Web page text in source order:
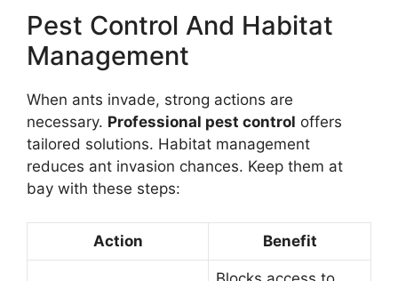
Pest Control And Habitat
Management
When ants invade, strong actions are
necessary. Professional pest control offers
tailored solutions. Habitat management
reduces ant invasion chances. Keep them at
bay with these steps:
Action Benefit